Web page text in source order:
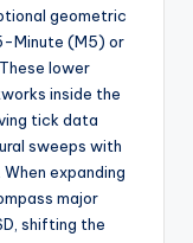
geometric
Minute (M5) or
lower
inside the
tick data
sweeps with
expanding
major
shifting the